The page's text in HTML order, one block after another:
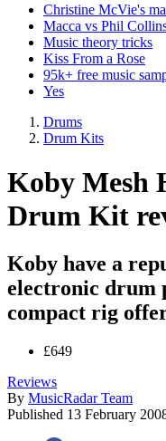
Christine McVie's
Macca vs Phil
Music theory tricks
Kiss From a Rose
95k+ free music
Yes
Drums
Drum Kits
Koby Mesh
Drum Kit
Koby have a
electronic drum
compact rig
£649
Reviews
By MusicRadar Team
Published 13 February